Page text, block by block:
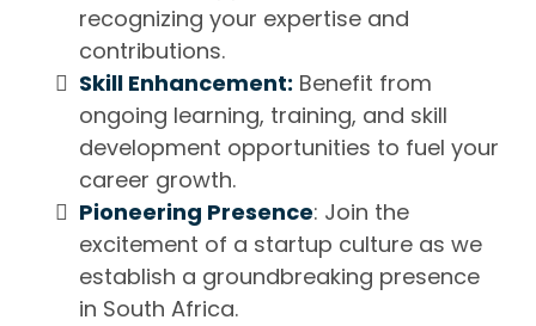
recognizing your expertise and
contributions.
Skill Enhancement: Benefit from
ongoing learning, training, and skill
development opportunities to fuel your
career growth.
Pioneering Presence: Join the
excitement of a startup culture as we
establish a groundbreaking presence
in South Africa.